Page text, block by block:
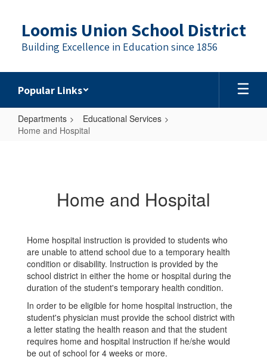
content
Loomis Union School District
Building Excellence in Education since 1856
Popular Links
Departments
Educational Services
Home and Hospital
Home and Hospital
Home hospital instruction is provided to students who
are unable to attend school due to a temporary health
condition or disability. Instruction is provided by the
school district in either the home or hospital during the
duration of the student's temporary health condition.
In order to be eligible for home hospital instruction, the
student's physician must provide the school district with
a letter stating the health reason and that the student
requires home and hospital instruction if he/she would
be out of school for 4 weeks or more.